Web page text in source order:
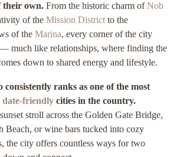
their own. From the historic charm ofNob
of the Mission District to the
of the Marina, every corner of the city
much like relationships, where finding the
down to shared energy and lifestyle.
consistently ranks as one of the most
date-friendly cities in the country.
stroll across the Golden Gate Bridge,
Beach, or wine bars tucked into cozy
the city offers countless ways for two